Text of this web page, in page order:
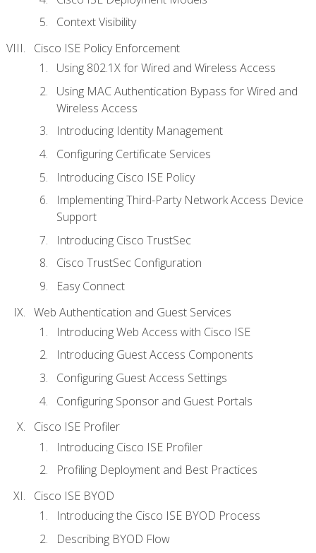
Context Visibility
Cisco ISE Policy Enforcement
Using 802.1X for Wired and Wireless Access
Using MAC Authentication Bypass for Wired and
Wireless Access
Introducing Identity Management
Configuring Certificate Services
Introducing Cisco ISE Policy
Implementing Third-Party Network Access Device
Support
Introducing Cisco TrustSec
Cisco TrustSec Configuration
Easy Connect
Web Authentication and Guest Services
Introducing Web Access with Cisco ISE
Introducing Guest Access Components
Configuring Guest Access Settings
Configuring Sponsor and Guest Portals
Cisco ISE Profiler
Introducing Cisco ISE Profiler
Profiling Deployment and Best Practices
Cisco ISE BYOD
Introducing the Cisco ISE BYOD Process
Describing BYOD Flow